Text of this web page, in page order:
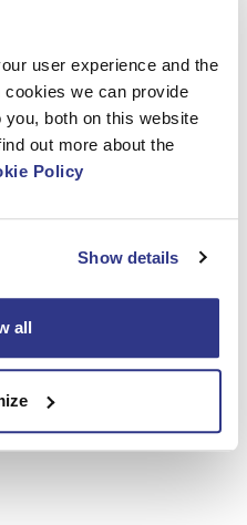
user experience and the
we can provide
both on this website
out more about the
Policy
Show details
all
Manitou, with Smartlift
Dinolift did not take
achieved significant
market.
practical design philosophy
informationContact us –